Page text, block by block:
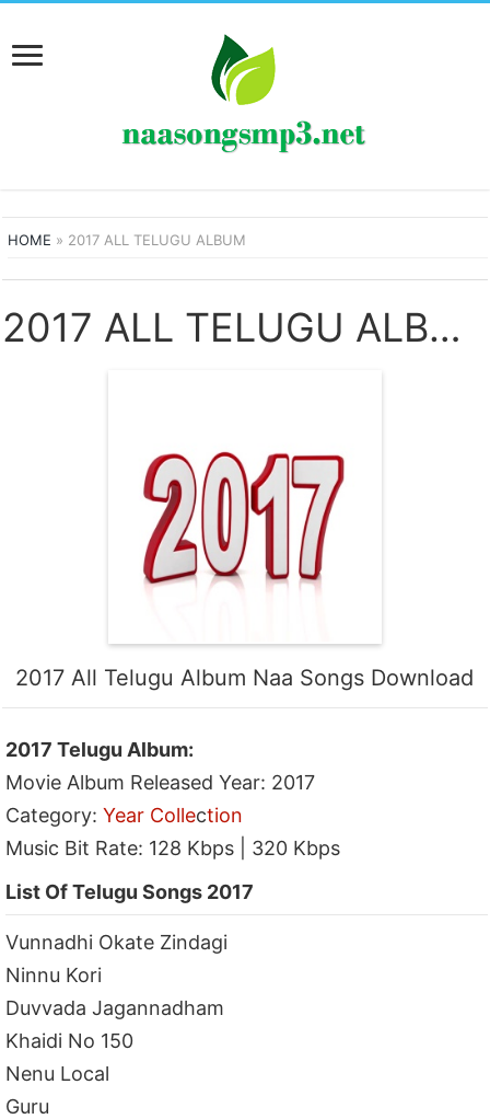
HOME » 2017 ALL TELUGU ALBUM
2017 ALL TELUGU ALBUM SONGS
2017 All Telugu Album Naa Songs Download
2017 Telugu Album:
Movie Album Released Year: 2017
Category:Year Collection
Music Bit Rate: 128 Kbps | 320 Kbps
List Of Telugu Songs 2017
Vunnadhi Okate Zindagi
Ninnu Kori
Duvvada Jagannadham
Khaidi No 150
Nenu Local
Guru